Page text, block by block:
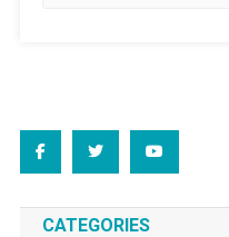
CATEGORIES